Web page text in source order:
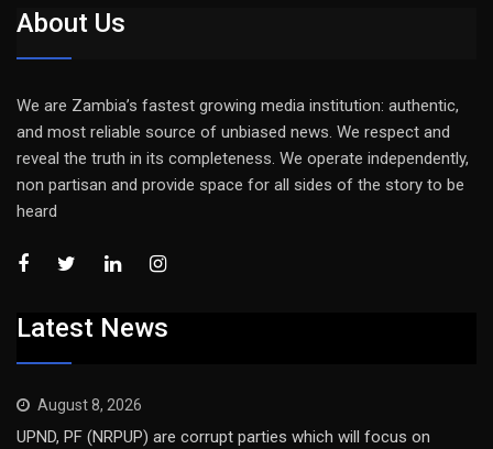
About Us
We are Zambia’s fastest growing media institution: authentic,
and most reliable source of unbiased news. We respect and
reveal the truth in its completeness. We operate independently,
non partisan and provide space for all sides of the story to be
heard
Latest News
August 8, 2026
UPND, PF (NRPUP) are corrupt parties which will focus on